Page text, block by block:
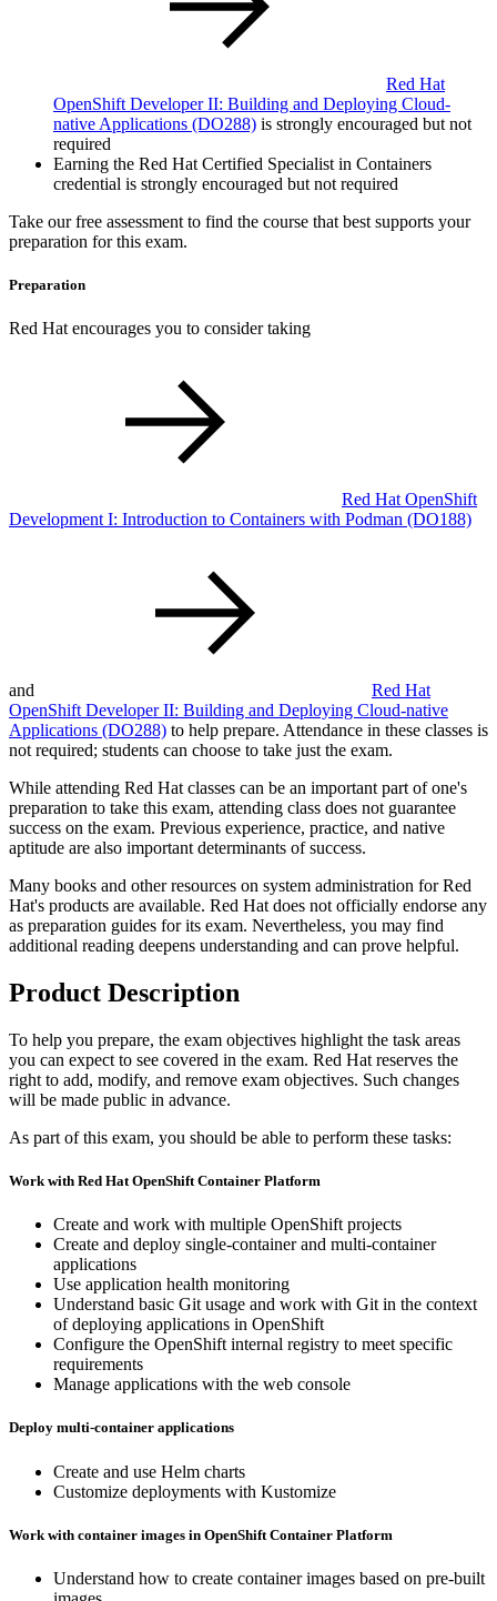
Red Hat
OpenShift Developer II: Building and Deploying Cloud-
native Applications (DO288) is strongly encouraged but not
required
Earning the Red Hat Certified Specialist in Containers
credential is strongly encouraged but not required
Take our free assessment to find the course that best supports your
preparation for this exam.
Preparation
Red Hat encourages you to consider taking
Red Hat OpenShift
Development I: Introduction to Containers with Podman (DO188)
and
Red Hat
OpenShift Developer II: Building and Deploying Cloud-native
Applications (DO288) to help prepare. Attendance in these classes is
not required; students can choose to take just the exam.
While attending Red Hat classes can be an important part of one's
preparation to take this exam, attending class does not guarantee
success on the exam. Previous experience, practice, and native
aptitude are also important determinants of success.
Many books and other resources on system administration for Red
Hat's products are available. Red Hat does not officially endorse any
as preparation guides for its exam. Nevertheless, you may find
additional reading deepens understanding and can prove helpful.
Product Description
To help you prepare, the exam objectives highlight the task areas
you can expect to see covered in the exam. Red Hat reserves the
right to add, modify, and remove exam objectives. Such changes
will be made public in advance.
As part of this exam, you should be able to perform these tasks:
Work with Red Hat OpenShift Container Platform
Create and work with multiple OpenShift projects
Create and deploy single-container and multi-container
applications
Use application health monitoring
Understand basic Git usage and work with Git in the context
of deploying applications in OpenShift
Configure the OpenShift internal registry to meet specific
requirements
Manage applications with the web console
Deploy multi-container applications
Create and use Helm charts
Customize deployments with Kustomize
Work with container images in OpenShift Container Platform
Understand how to create container images based on pre-built